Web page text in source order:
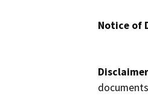
Notice of